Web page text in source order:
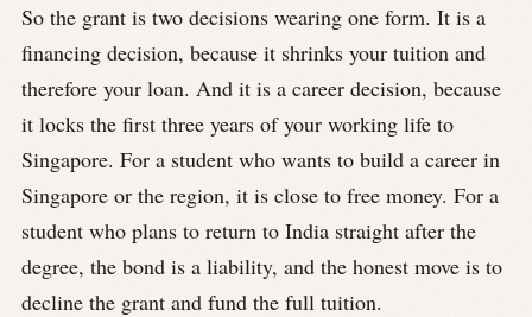
So the grant is two decisions wearing one form. It is a
financing decision, because it shrinks your tuition and
therefore your loan. And it is a career decision, because
it locks the first three years of your working life to
Singapore. For a student who wants to build a career in
Singapore or the region, it is close to free money. For a
student who plans to return to India straight after the
degree, the bond is a liability, and the honest move is to
decline the grant and fund the full tuition.